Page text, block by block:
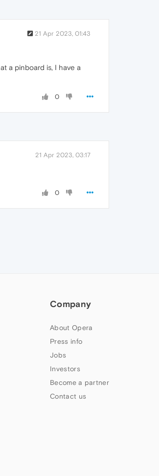
21 Apr 2023, 01:43
a pinboard is, I have a
0
21 Apr 2023, 03:17
0
Company
About Opera
Press info
Jobs
Investors
Become a partner
Contact us